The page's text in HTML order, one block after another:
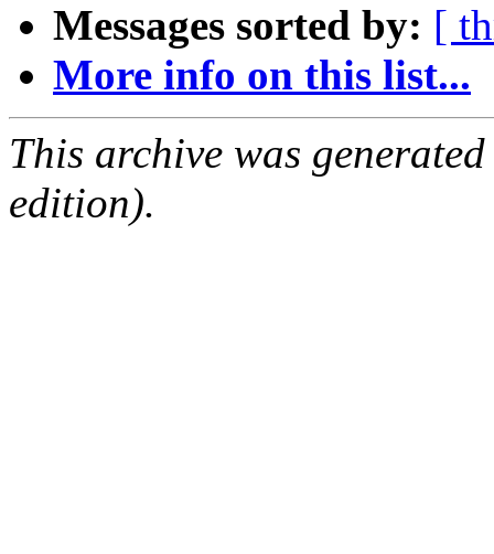
Messages sorted by: [
More info on this list...
This archive was
edition).